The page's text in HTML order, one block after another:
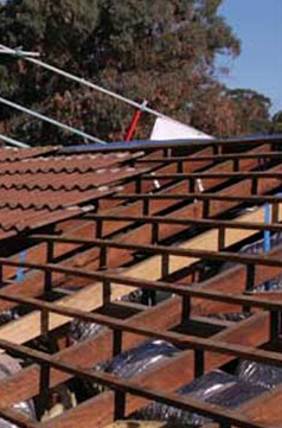
PRODUCTS BLOG